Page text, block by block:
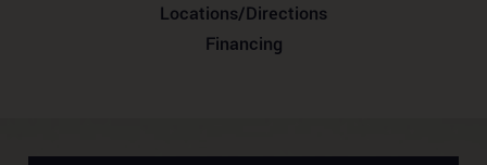
Locations/Directions
Financing